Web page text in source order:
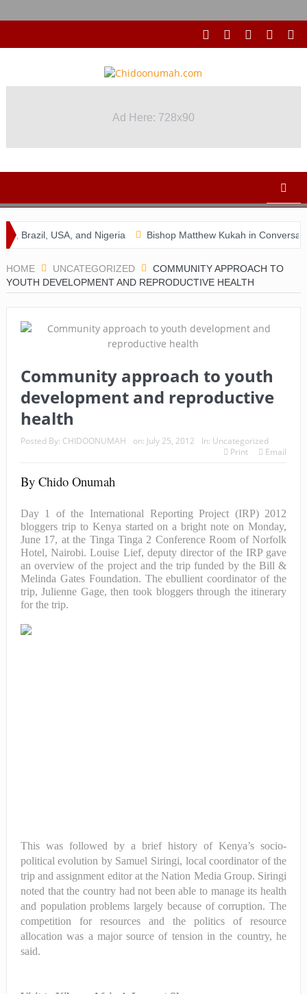
Ad Here: 728x90
USA, and Nigeria Bishop Matthew Kukah in Conversation with
HOME UNCATEGORIZED
COMMUNITY APPROACH TO
YOUTH DEVELOPMENT AND REPRODUCTIVE HEALTH
Community approach to youth
development and reproductive
health
Posted By: CHIDOONUMAH on: July 25, 2012 In: Uncategorized
Print
Email
By Chido Onumah
Day 1 of the International Reporting Project (IRP) 2012
bloggers trip to Kenya started on a bright note on Monday,
June 17, at the Tinga Tinga 2 Conference Room of Norfolk
Hotel, Nairobi. Louise Lief, deputy director of the IRP gave
an overview of the project and the trip funded by the Bill &
Melinda Gates Foundation. The ebullient coordinator of the
trip, Julienne Gage, then took bloggers through the itinerary
for the trip.
This was followed by a brief history of Kenya’s socio-
political evolution by Samuel Siringi, local coordinator of the
trip and assignment editor at the Nation Media Group. Siringi
noted that the country had not been able to manage its health
and population problems largely because of corruption. The
competition for resources and the politics of resource
allocation was a major source of tension in the country, he
said.